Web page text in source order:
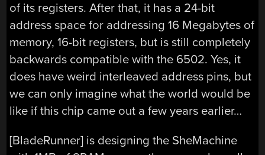
of its registers. After that, it has a 24-bit
address space for addressing 16 Megabytes of
memory, 16-bit registers, but is still completely
backwards compatible with the 6502. Yes, it
does have weird interleaved address pins, but
we can only imagine what the world would be
like if this chip came out a few years earlier…
[BladeRunner] is designing the SheMachine